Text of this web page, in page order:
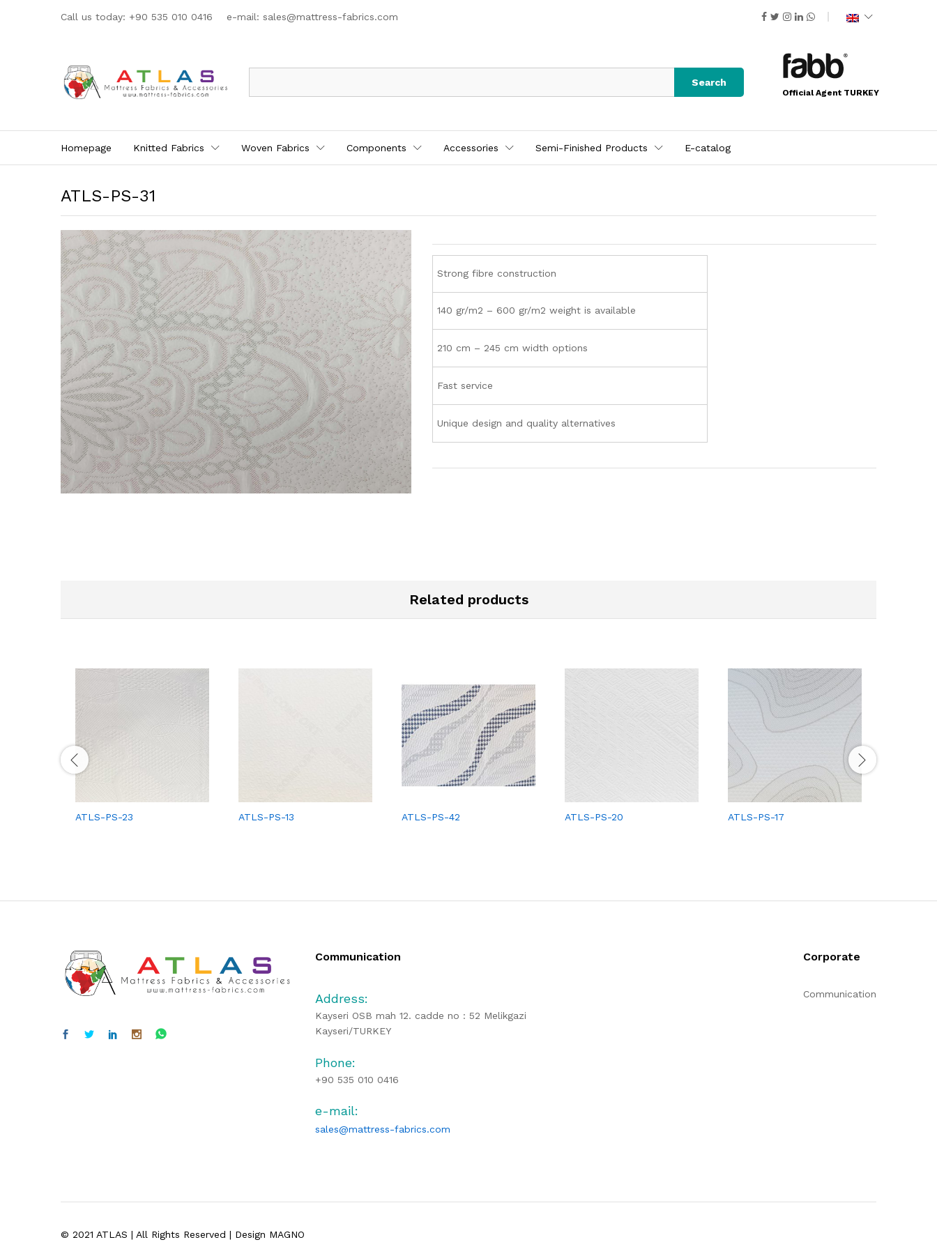
Call us today: +90 535 010 0416 e-mail: sales@mattress-fabrics.com
Search
Official Agent TURKEY
Homepage Knitted Fabrics Woven Fabrics Components Accessories Semi-Finished Products E-catalog
ATLS-PS-31
Strong fibre construction
140 gr/m2 – 600 gr/m2 weight is available
210 cm – 245 cm width options
Fast service
Unique design and quality alternatives
Related products
ATLS-PS-23 ATLS-PS-13 ATLS-PS-42 ATLS-PS-20 ATLS-PS-17
Communication
Address:
Kayseri OSB mah 12. cadde no : 52 Melikgazi
Kayseri/TURKEY
Phone:
+90 535 010 0416
e-mail:
sales@mattress-fabrics.com
Corporate
Communication
© 2021 ATLAS | All Rights Reserved | Design MAGNO